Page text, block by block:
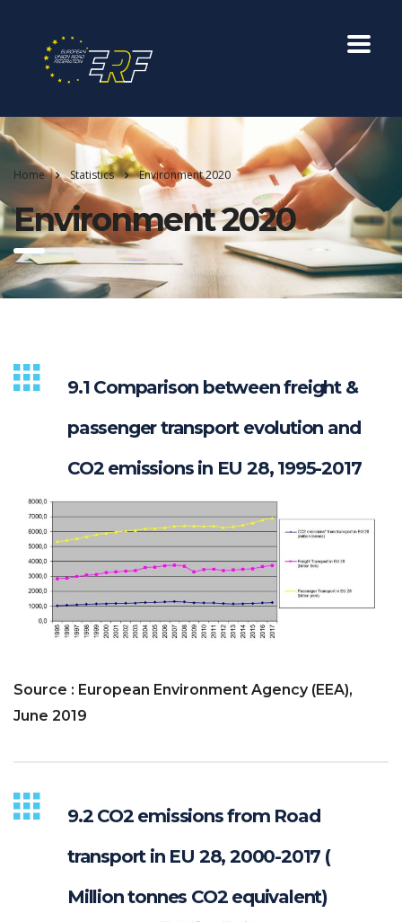
Home Statistics Environment 2020
Environment 2020
9.1 Comparison between freight &
passenger transport evolution and
CO2 emissions in EU 28, 1995-2017
Source : European Environment Agency (EEA),
June 2019
9.2 CO2 emissions from Road
transport in EU 28, 2000-2017 (
Million tonnes CO2 equivalent)